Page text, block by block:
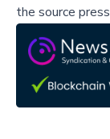
the source